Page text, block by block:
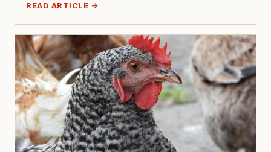
READ ARTICLE →